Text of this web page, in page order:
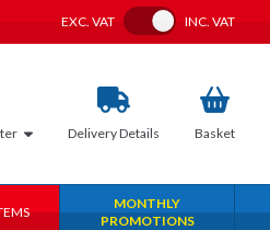
EXC. VAT Toggle VAT
INC. VAT
DeliveryDetails Basket
MONTHLY
PROMOTIONS